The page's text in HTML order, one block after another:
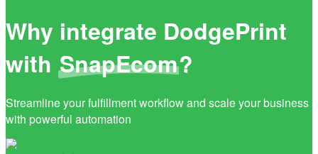
Why integrate DodgePrint
with SnapEcom?
Streamline your fulfillment workflow and scale your business
with powerful automation